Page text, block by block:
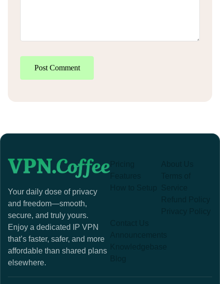
Post Comment
Your daily dose of privacy
and freedom—smooth,
secure, and truly yours.
Enjoy a dedicated IP VPN
that’s faster, safer, and more
affordable than shared plans
elsewhere.